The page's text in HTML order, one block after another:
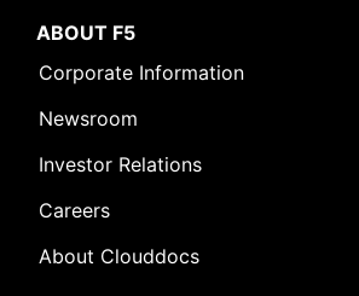
ABOUT F5
Corporate Information
Newsroom
Investor Relations
Careers
About Clouddocs